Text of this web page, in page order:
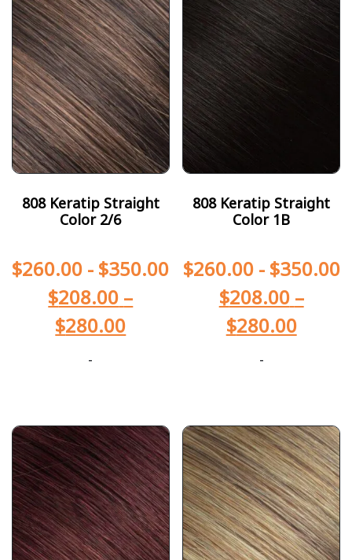
808 Keratip Straight
Color 2/6
$260.00 - $350.00
$208.00 –
$280.00
-
808 Keratip Straight
Color 1B
$260.00- $350.00
$208.00 –
$280.00
-